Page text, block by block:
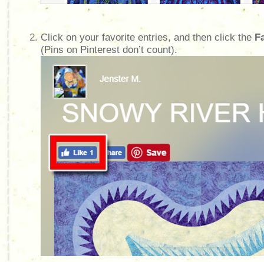
Click on your favorite entries, and then click the
(Pins on Pinterest don’t count).